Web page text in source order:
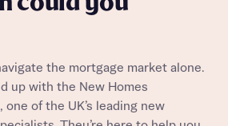
this development via:
SMS
this development via:
the mortgage market alone.
up with the New Homes
of the UK’s leading new